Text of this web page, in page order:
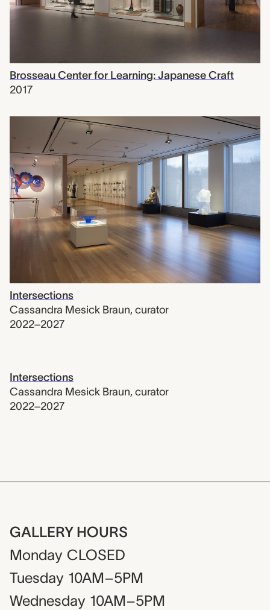
Brosseau Center for Learning: Japanese Craft
2017
Intersections
Cassandra Mesick Braun, curator
2022–2027
Intersections
Cassandra Mesick Braun, curator
2022–2027
GALLERY HOURS
Monday CLOSED
Tuesday 10AM–5PM
Wednesday 10AM–5PM